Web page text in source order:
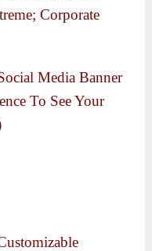
Corporate
Media Banner
To See Your